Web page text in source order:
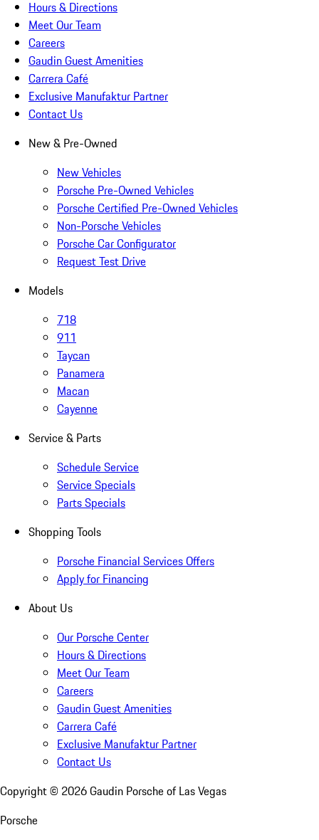
Hours & Directions
Meet Our Team
Careers
Gaudin Guest Amenities
Carrera Café
Exclusive Manufaktur Partner
Contact Us
New & Pre-Owned
New Vehicles
Porsche Pre-Owned Vehicles
Porsche Certified Pre-Owned Vehicles
Non-Porsche Vehicles
Porsche Car Configurator
Request Test Drive
Models
718
911
Taycan
Panamera
Macan
Cayenne
Service & Parts
Schedule Service
Service Specials
Parts Specials
Shopping Tools
Porsche Financial Services Offers
Apply for Financing
About Us
Our Porsche Center
Hours & Directions
Meet Our Team
Careers
Gaudin Guest Amenities
Carrera Café
Exclusive Manufaktur Partner
Contact Us
Copyright © 2026Gaudin Porsche of Las Vegas
Porsche